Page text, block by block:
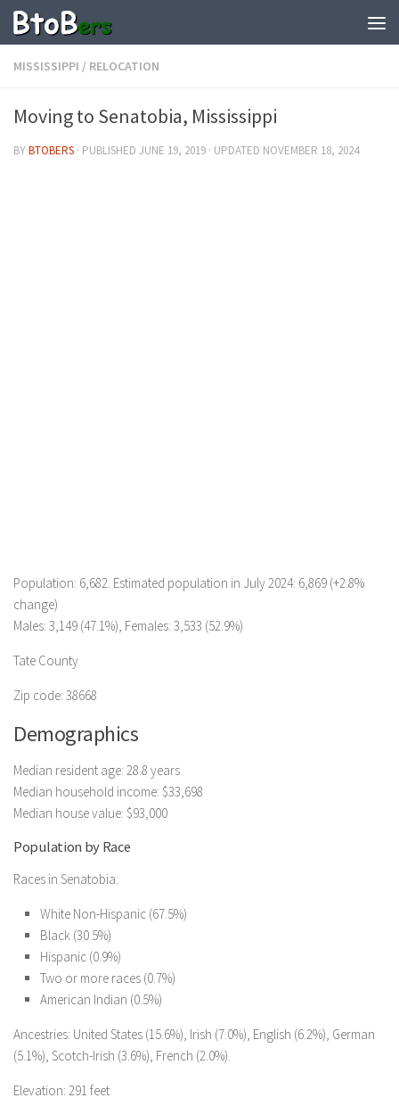
MISSISSIPPI / RELOCATION
Moving to Senatobia, Mississippi
BYBTOBERS · PUBLISHED JUNE 19, 2019 · UPDATED NOVEMBER 18, 2024
Population: 6,682. Estimated population in July 2024: 6,869 (+2.8%
change)
Males: 3,149 (47.1%), Females: 3,533 (52.9%)
Tate County
Zip code: 38668
Demographics
Median resident age: 28.8 years
Median household income: $33,698
Median house value: $93,000
Population by Race
Races in Senatobia:
White Non-Hispanic (67.5%)
Black (30.5%)
Hispanic (0.9%)
Two or more races (0.7%)
American Indian (0.5%)
Ancestries: United States (15.6%), Irish (7.0%), English (6.2%), German
(5.1%), Scotch-Irish (3.6%), French (2.0%).
Elevation: 291 feet